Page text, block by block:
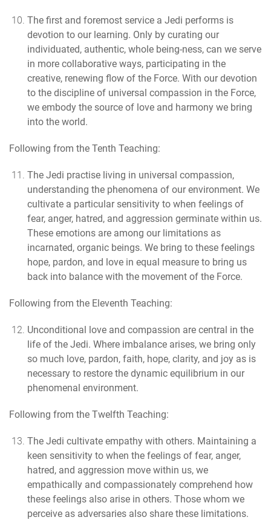
The first and foremost service a Jedi performs is
devotion to our learning. Only by curating our
individuated, authentic, whole being-ness, can we serve
in more collaborative ways, participating in the
creative, renewing flow of the Force. With our devotion
to the discipline of universal compassion in the Force,
we embody the source of love and harmony we bring
into the world.
Following from the Tenth Teaching:
The Jedi practise living in universal compassion,
understanding the phenomena of our environment. We
cultivate a particular sensitivity to when feelings of
fear, anger, hatred, and aggression germinate within us.
These emotions are among our limitations as
incarnated, organic beings. We bring to these feelings
hope, pardon, and love in equal measure to bring us
back into balance with the movement of the Force.
Following from the Eleventh Teaching:
Unconditional love and compassion are central in the
life of the Jedi. Where imbalance arises, we bring only
so much love, pardon, faith, hope, clarity, and joy as is
necessary to restore the dynamic equilibrium in our
phenomenal environment.
Following from the Twelfth Teaching:
The Jedi cultivate empathy with others. Maintaining a
keen sensitivity to when the feelings of fear, anger,
hatred, and aggression move within us, we
empathically and compassionately comprehend how
these feelings also arise in others. Those whom we
perceive as adversaries also share these limitations.